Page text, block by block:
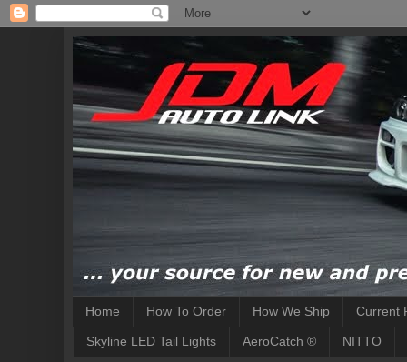
Home How To Order How We Ship Current
Skyline LED Tail Lights AeroCatch ® NITTO